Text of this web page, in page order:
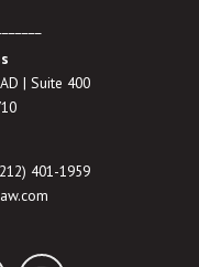
| Suite 400
401-1959